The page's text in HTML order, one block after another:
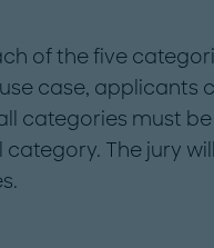
of the five
case, applicants
categories must
The jury